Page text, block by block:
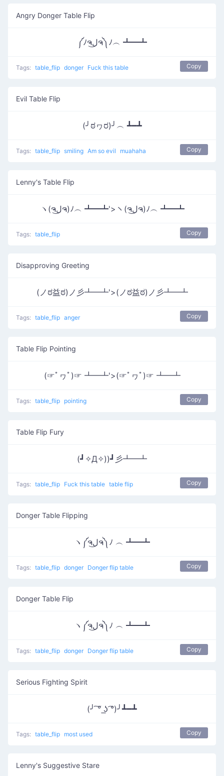
Angry Donger Table Flip
༼ﾉຈل͜ຈ༽ﾉ︵ ┻━┻
Tags: table_flip donger Fuck this table Copy
Evil Table Flip
(╯ಠヮರ)╯︵ ┻━┻
Tags: table_flip smiling Am so evil muahaha Copy
Lenny's Table Flip
ヽ(ຈل͜ຈ)ﾉ︵ ┻━┻'>ヽ(ຈل͜ຈ)ﾉ︵ ┻━┻
Tags: table_flip Copy
Disapproving Greeting
(ノಠ益ಠ)ノ彡┻━┻'>(ノಠ益ಠ)ノ彡┻━┻
Tags: table_flip anger Copy
Table Flip Pointing
(☞ﾟヮﾟ)☞ ┻━┻'>(☞ﾟヮﾟ)☞ ┻━┻
Tags: table_flip pointing Copy
Table Flip Fury
(┛✧Д✧))┛彡┻━┻
Tags: table_flip Fuck this table table flip Copy
Donger Table Flipping
ヽ༼ຈل͜ຈ༽ﾉ ︵ ┻━┻
Tags: table_flip donger Donger flip table Copy
Donger Table Flip
ヽ༼ຈل͜ຈ༽ﾉ ︵ ┻━┻
Tags: table_flip donger Donger flip table Copy
Serious Fighting Spirit
(╯ ͠° ͟ʖ ͡°)╯┻━┻
Tags: table_flip most used Copy
Lenny's Suggestive Stare